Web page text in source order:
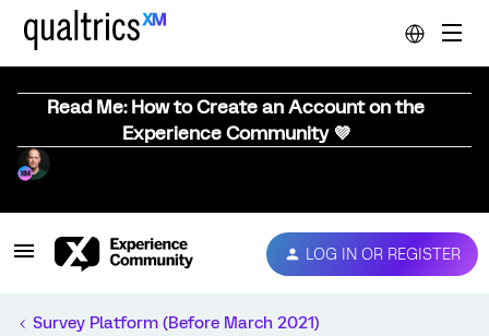
Read Me: How to Create an Account on the
Experience Community 💜
LOG IN OR REGISTER
Survey Platform (Before March 2021)